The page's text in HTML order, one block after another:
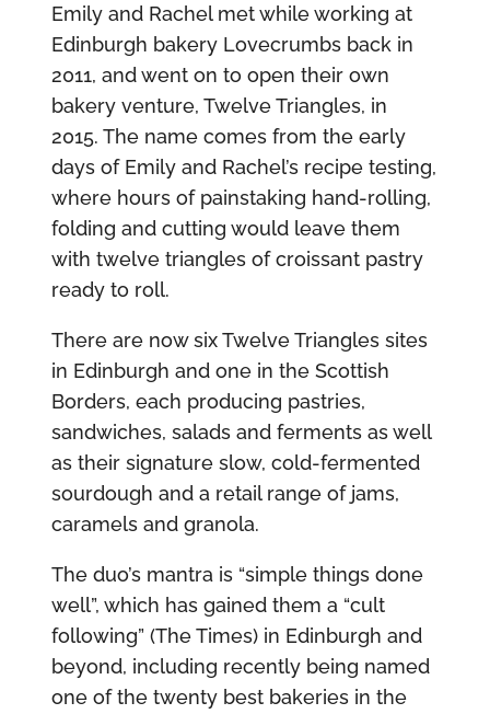
Emily and Rachel met while working at
Edinburgh bakery Lovecrumbs back in
2011, and went on to open their own
bakery venture, Twelve Triangles, in
2015. The name comes from the early
days of Emily and Rachel’s recipe testing,
where hours of painstaking hand-rolling,
folding and cutting would leave them
with twelve triangles of croissant pastry
ready to roll.
There are now six Twelve Triangles sites
in Edinburgh and one in the Scottish
Borders, each producing pastries,
sandwiches, salads and ferments as well
as their signature slow, cold-fermented
sourdough and a retail range of jams,
caramels and granola.
The duo’s mantra is “simple things done
well”, which has gained them a “cult
following” (The Times) in Edinburgh and
beyond, including recently being named
one of the twenty best bakeries in the